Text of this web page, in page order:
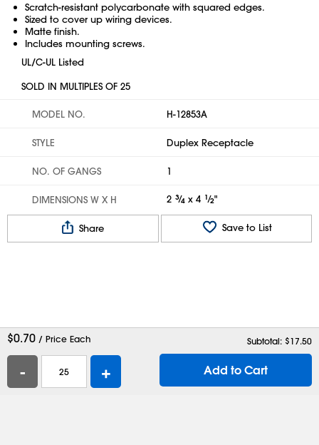
Scratch-resistant polycarbonate with squared edges.
Sized to cover up wiring devices.
Matte finish.
Includes mounting screws.
UL/C-UL Listed
SOLD IN MULTIPLES OF 25
MODEL NO. H-12853A
STYLE Duplex Receptacle
NO. OF GANGS 1
DIMENSIONS W X H 2 3⁄4 x 4 1⁄2"
Share Save to List
$0.70 / Price Each Subtotal: $17.50
- + Add to Cart